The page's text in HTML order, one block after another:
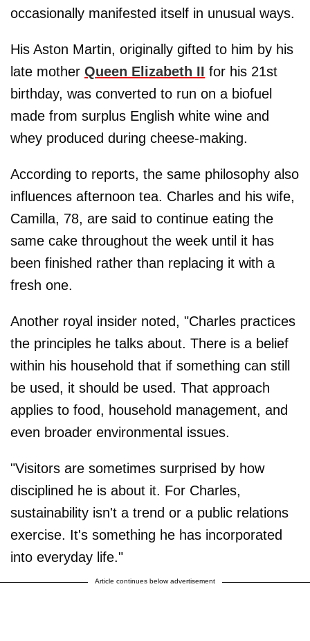
occasionally manifested itself in unusual ways.
His Aston Martin, originally gifted to him by his
late mother Queen Elizabeth II for his 21st
birthday, was converted to run on a biofuel
made from surplus English white wine and
whey produced during cheese-making.
According to reports, the same philosophy also
influences afternoon tea. Charles and his wife,
Camilla, 78, are said to continue eating the
same cake throughout the week until it has
been finished rather than replacing it with a
fresh one.
Another royal insider noted, "Charles practices
the principles he talks about. There is a belief
within his household that if something can still
be used, it should be used. That approach
applies to food, household management, and
even broader environmental issues.
"Visitors are sometimes surprised by how
disciplined he is about it. For Charles,
sustainability isn't a trend or a public relations
exercise. It's something he has incorporated
into everyday life."
Article continues below advertisement